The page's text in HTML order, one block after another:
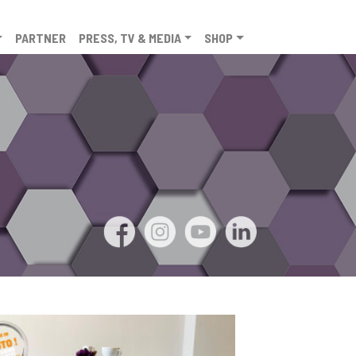
PARTNER PRESS, TV & MEDIA SHOP